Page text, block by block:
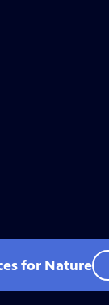
for Nature